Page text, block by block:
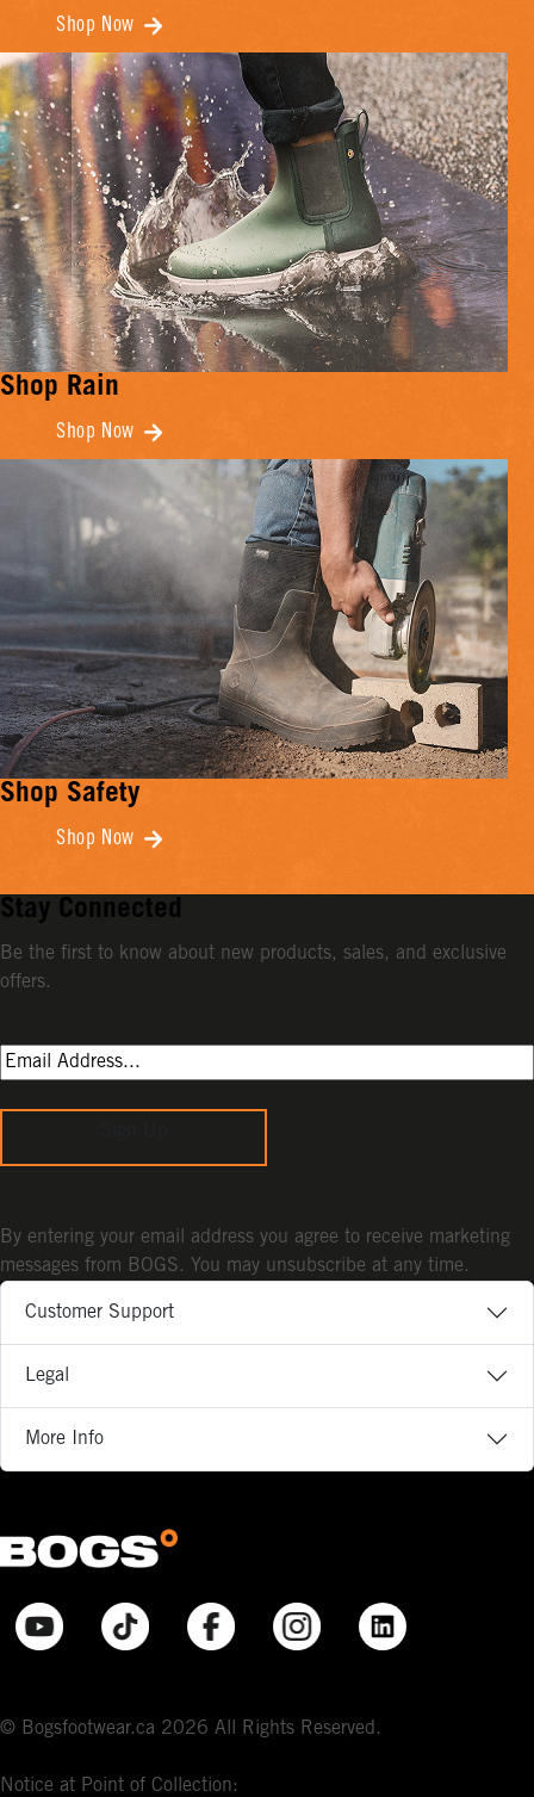
Shop Now
Shop Rain
Shop Now
Shop Safety
Shop Now
Customer Support
Legal
More Info
© Bogsfootwear.ca 2026 All Rights Reserved.
Notice at Point of Collection:
Stay Connected
Be the first to know about new products, sales, and exclusive
offers.
By entering your email address you agree to receive marketing
messages from BOGS. You may unsubscribe at any time.